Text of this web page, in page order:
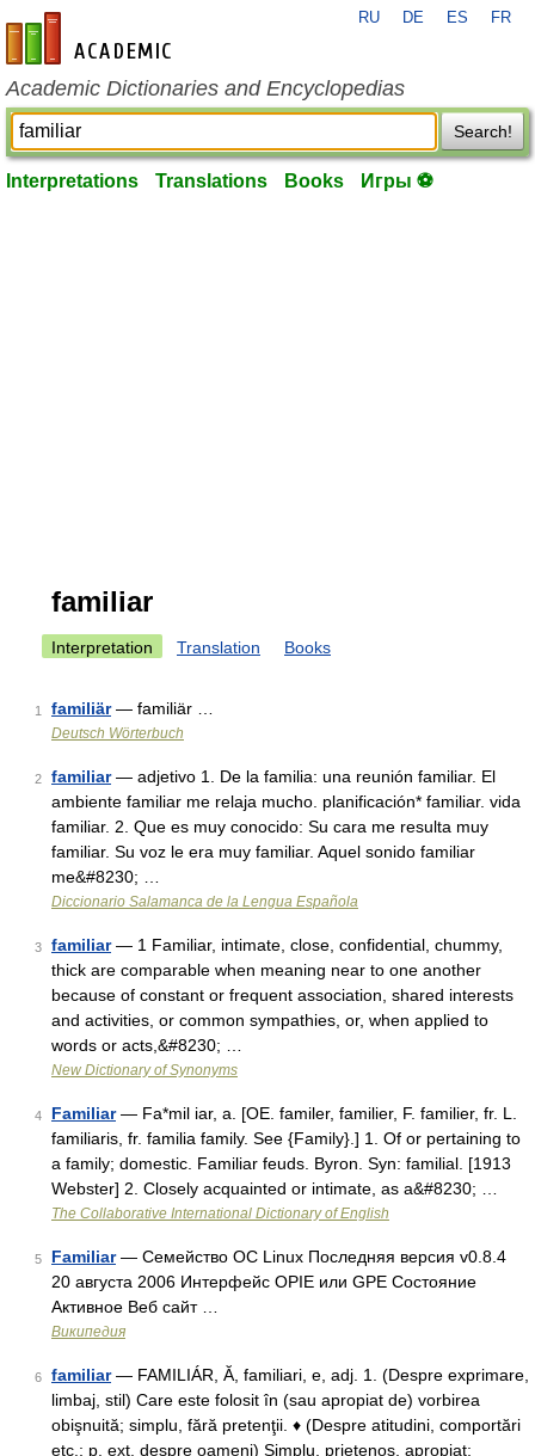
en-academic.com
RU DE ES FR
Academic Dictionaries and Encyclopedias
Search!
Interpretations Translations Books Игры ⚽
familiar
Interpretation Translation Books
1 familiär— familiär …
Deutsch Wörterbuch
2 familiar— adjetivo 1. De la familia: una reunión familiar. El
ambiente familiar me relaja mucho. planificación* familiar. vida
familiar. 2. Que es muy conocido: Su cara me resulta muy
familiar. Su voz le era muy familiar. Aquel sonido familiar
me&#8230; …
Diccionario Salamanca de la Lengua Española
3 familiar— 1 Familiar, intimate, close, confidential, chummy,
thick are comparable when meaning near to one another
because of constant or frequent association, shared interests
and activities, or common sympathies, or, when applied to
words or acts,&#8230; …
New Dictionary of Synonyms
4 Familiar— Fa*mil iar, a. [OE. familer, familier, F. familier, fr. L.
familiaris, fr. familia family. See {Family}.] 1. Of or pertaining to
a family; domestic. Familiar feuds. Byron. Syn: familial. [1913
Webster] 2. Closely acquainted or intimate, as a&#8230; …
The Collaborative International Dictionary of English
5 Familiar— Семейство ОС Linux Последняя версия v0.8.4
20 августа 2006 Интерфейс OPIE или GPE Состояние
Активное Веб сайт …
Википедия
6 familiar— FAMILIÁR, Ă, familiari, e, adj. 1. (Despre exprimare,
limbaj, stil) Care este folosit în (sau apropiat de) vorbirea
obişnuită; simplu, fără pretenţii. ♦ (Despre atitudini, comportări
etc.; p. ext. despre oameni) Simplu, prietenos, apropiat;